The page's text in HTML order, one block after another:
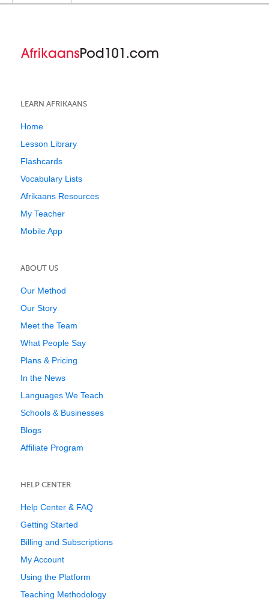
LEARN AFRIKAANS
Home
Lesson Library
Flashcards
Vocabulary Lists
Afrikaans Resources
My Teacher
Mobile App
ABOUT US
Our Method
Our Story
Meet the Team
What People Say
Plans & Pricing
In the News
Languages We Teach
Schools & Businesses
Blogs
Affiliate Program
HELP CENTER
Help Center & FAQ
Getting Started
Billing and Subscriptions
My Account
Using the Platform
Teaching Methodology